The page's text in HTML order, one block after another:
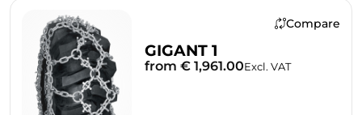
Compare
GIGANT 1
from € 1,961.00Excl. VAT